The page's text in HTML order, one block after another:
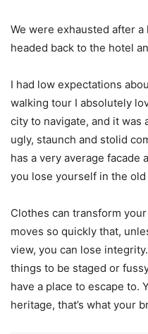
We were exhausted after
headed back to the hotel
I had low expectations
walking tour I absolutely
city to navigate, and it was
ugly, staunch and stolid
has a very average facade
you lose yourself in the
Clothes can transform
moves so quickly that,
view, you can lose
things to be staged or
have a place to escape to.
heritage, that’s what your